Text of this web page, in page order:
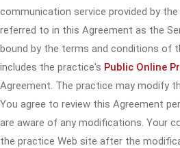
communication service provided by
referred to in this Agreement as the
bound by the terms and conditions of
includes the practice's Public Online
Agreement. The practice may modify
You agree to review this Agreement
are aware of any modifications. Your
the practice Web site after the